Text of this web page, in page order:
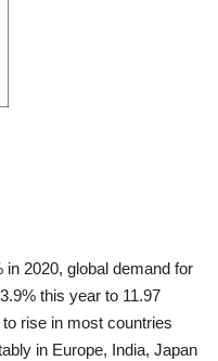
2020, global demand for
this year to 11.97
rise in most countries
in Europe, India, Japan